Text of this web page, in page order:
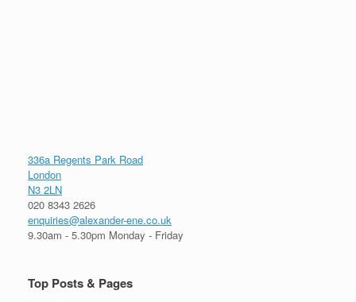
336a Regents Park Road
London
N3 2LN
020 8343 2626
enquiries@alexander-ene.co.uk
9.30am - 5.30pm Monday - Friday
Top Posts & Pages